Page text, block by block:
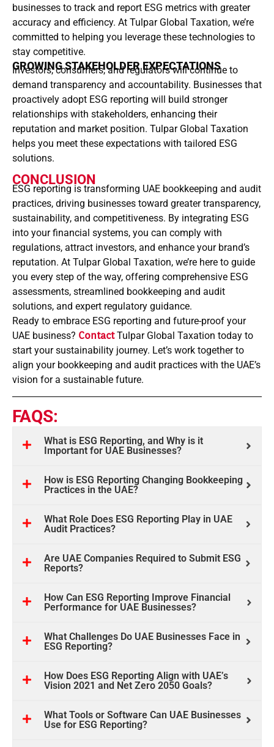
businesses to track and report ESG metrics with greater
accuracy and efficiency. At Tulpar Global Taxation, we’re
committed to helping you leverage these technologies to
stay competitive.
GROWING STAKEHOLDER EXPECTATIONS
Investors, consumers, and regulators will continue to
demand transparency and accountability. Businesses that
proactively adopt ESG reporting will build stronger
relationships with stakeholders, enhancing their
reputation and market position. Tulpar Global Taxation
helps you meet these expectations with tailored ESG
solutions.
CONCLUSION
ESG reporting is transforming UAE bookkeeping and audit
practices, driving businesses toward greater transparency,
sustainability, and competitiveness. By integrating ESG
into your financial systems, you can comply with
regulations, attract investors, and enhance your brand’s
reputation. At Tulpar Global Taxation, we’re here to guide
you every step of the way, offering comprehensive ESG
assessments, streamlined bookkeeping and audit
solutions, and expert regulatory guidance.
Ready to embrace ESG reporting and future-proof your
UAE business? ContactTulpar Global Taxation today to
start your sustainability journey. Let’s work together to
align your bookkeeping and audit practices with the UAE’s
vision for a sustainable future.
FAQS:
What is ESG Reporting, and Why is it
Important for UAE Businesses?
How is ESG Reporting Changing Bookkeeping
Practices in the UAE?
What Role Does ESG Reporting Play in UAE
Audit Practices?
Are UAE Companies Required to Submit ESG
Reports?
How Can ESG Reporting Improve Financial
Performance for UAE Businesses?
What Challenges Do UAE Businesses Face in
ESG Reporting?
How Does ESG Reporting Align with UAE’s
Vision 2021 and Net Zero 2050 Goals?
What Tools or Software Can UAE Businesses
Use for ESG Reporting?